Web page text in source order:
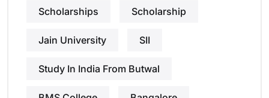
Scholarships Scholarship
Jain University SII
Study In India From Butwal